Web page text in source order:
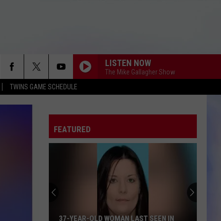
TWINS GAME SCHEDULE
LISTEN NOW
The Mike Gallagher Show
FEATURED
37-YEAR-OLD WOMAN LAST SEEN IN